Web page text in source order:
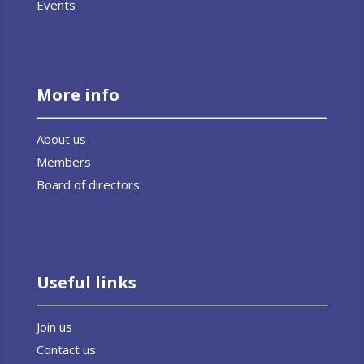
Events
More info
About us
Members
Board of directors
Useful links
Join us
Contact us